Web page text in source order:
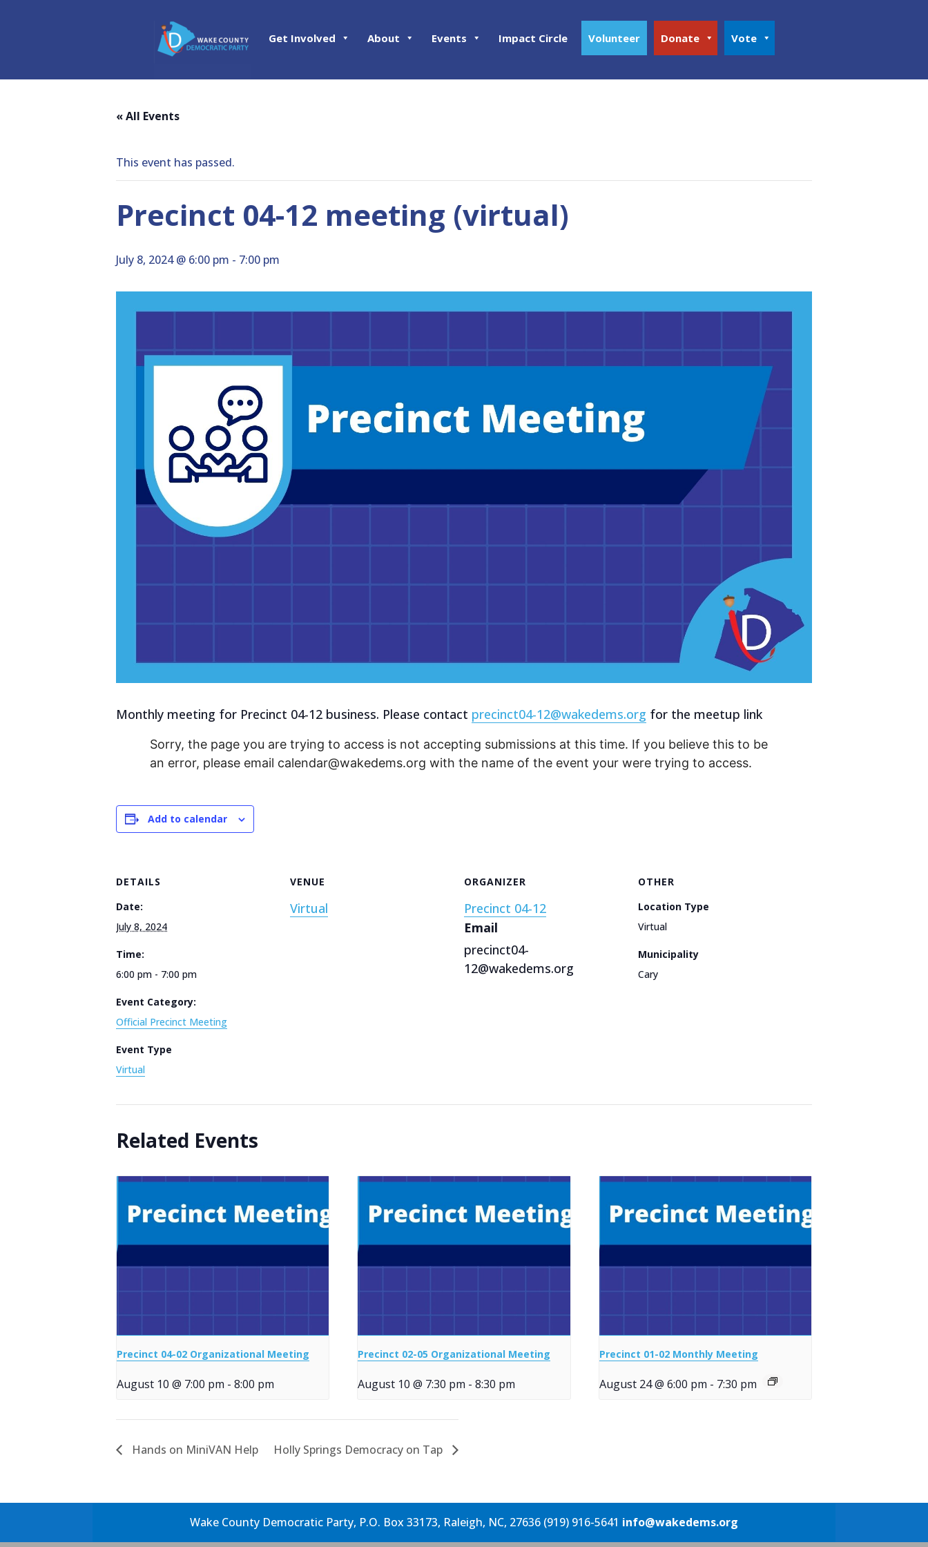
Get Involved About Events Impact Circle Volunteer Donate Vote
« All Events
This event has passed.
Precinct 04-12 meeting (virtual)
July 8, 2024 @ 6:00 pm - 7:00 pm
Monthly meeting for Precinct 04-12 business. Please contact precinct04-12@wakedems.org for the meetup link
Sorry, the page you are trying to access is not accepting submissions at this time. If you believe this to be
an error, please email calendar@wakedems.org with the name of the event your were trying to access.
Add to calendar
DETAILS
Date:
July 8, 2024
Time:
6:00 pm - 7:00 pm
Event Category:
Official Precinct Meeting
Event Type
Virtual
VENUE
Virtual
ORGANIZER
Precinct 04-12
Email
precinct04-
12@wakedems.org
OTHER
Location Type
Virtual
Municipality
Cary
Related Events
Precinct 04-02 Organizational Meeting
August 10 @ 7:00 pm - 8:00 pm
Precinct 02-05 Organizational Meeting
August 10 @ 7:30 pm - 8:30 pm
Precinct 01-02 Monthly Meeting
August 24 @ 6:00 pm - 7:30 pm
Hands on MiniVAN Help Holly Springs Democracy on Tap
Wake County Democratic Party, P.O. Box 33173, Raleigh, NC, 27636 (919) 916-5641 info@wakedems.org